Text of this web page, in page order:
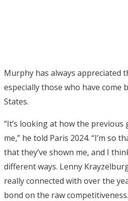
Murphy has always appreciated
especially those who have come
States.
“It’s looking at how the
me,” he told Paris 2024. “I’m so
that they’ve shown me, and I
different ways. Lenny
really connected with over the
bond on the raw